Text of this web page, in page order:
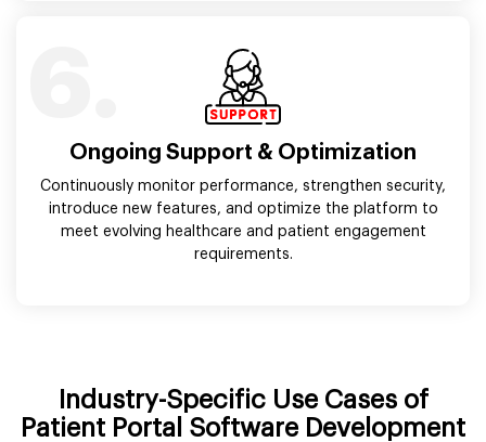
Ongoing Support & Optimization
Continuously monitor performance, strengthen security,
introduce new features, and optimize the platform to
meet evolving healthcare and patient engagement
requirements.
Industry-Specific Use Cases of
Patient Portal Software Development